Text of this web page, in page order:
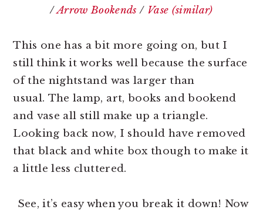
/Arrow Bookends / Vase (similar)
This one has a bit more going on, but I
still think it works well because the surface
of the nightstand was larger than
usual. The lamp, art, books and bookend
and vase all still make up a triangle.
Looking back now, I should have removed
that black and white box though to make it
a little less cluttered.
See, it’s easy when you break it down! Now